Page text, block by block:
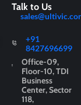
Talk to Us
+91
8427696699
Office-09,
Floor-10, TDI
Business
Center, Sector
118,